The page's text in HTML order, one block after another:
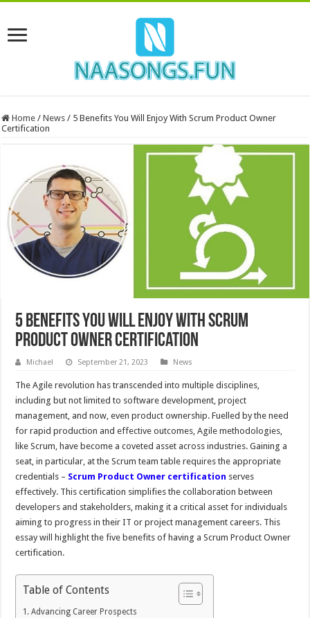
Home / News / 5 Benefits You Will Enjoy With Scrum Product Owner
Certification
5 Benefits You Will Enjoy With Scrum
Product Owner Certification
Michael September 21, 2023 News
The Agile revolution has transcended into multiple disciplines,
including but not limited to software development, project
management, and now, even product ownership. Fuelled by the need
for rapid production and effective outcomes, Agile methodologies,
like Scrum, have become a coveted asset across industries. Gaining a
seat, in particular, at the Scrum team table requires the appropriate
credentials – Scrum Product Owner certification serves
effectively. This certification simplifies the collaboration between
developers and stakeholders, making it a critical asset for individuals
aiming to progress in their IT or project management careers. This
essay will highlight the five benefits of having a Scrum Product Owner
certification.
Table of Contents
Advancing Career Prospects